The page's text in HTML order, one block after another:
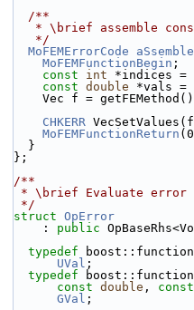
  /**
* \brief assemble
   */
MoFEMErrorCode
aSsemble
MoFEMFunctionBegin ;
const
int *indices =
const double *vals =
Vec f =
CHKERR
MoFEMFunctionReturn
  }
};
/**
* \brief Evaluate error
*/
struct OpError
    :
public
typedef
UVal ;
typedef
const double , const
GVal ;